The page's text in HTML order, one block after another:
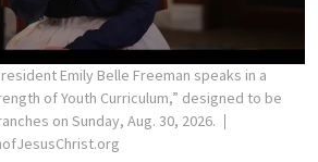
Emily Belle Freeman speaks in a
of Youth Curriculum,” designed to be
on Sunday, Aug. 30, 2026.